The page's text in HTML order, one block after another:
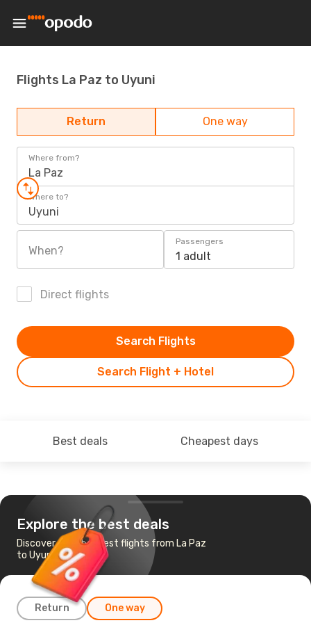
Flights La Paz to Uyuni
Return One way
Where from?
La Paz
Where to?
Uyuni
When?
Passengers
1 adult
Direct flights
Search Flight + Hotel
Search Flights
Best deals Cheapest days
Explore the best deals
Discover the cheapest flights from La Paz
to Uyuni
Return One way